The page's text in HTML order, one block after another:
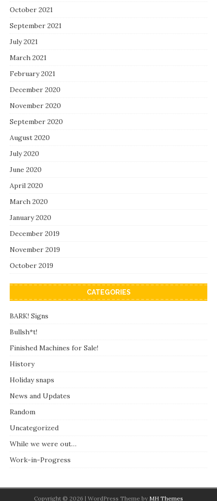
October 2021
September 2021
July 2021
March 2021
February 2021
December 2020
November 2020
September 2020
August 2020
July 2020
June 2020
April 2020
March 2020
January 2020
December 2019
November 2019
October 2019
CATEGORIES
BARK! Signs
Bullsh*t!
Finished Machines for Sale!
History
Holiday snaps
News and Updates
Random
Uncategorized
While we were out…
Work-in-Progress
Copyright © 2026 | WordPress Theme by MH Themes